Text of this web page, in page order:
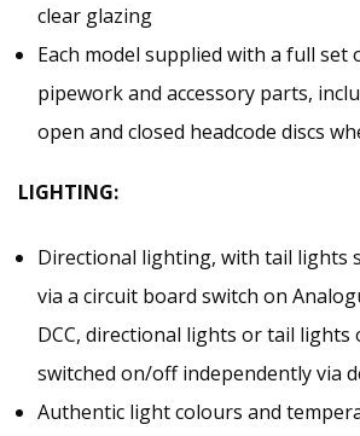
clear glazing
Each model supplied with a full set
pipework and accessory parts,
open and closed headcode discs
LIGHTING:
Directional lighting, with tail lights
via a circuit board switch on
DCC, directional lights or tail lights
switched on/off independently via
Authentic light colours and